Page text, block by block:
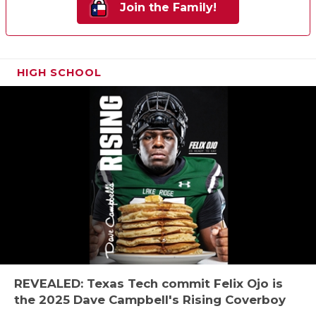
Join the Family!
HIGH SCHOOL
REVEALED: Texas Tech commit Felix Ojo is
the 2025 Dave Campbell's Rising Coverboy